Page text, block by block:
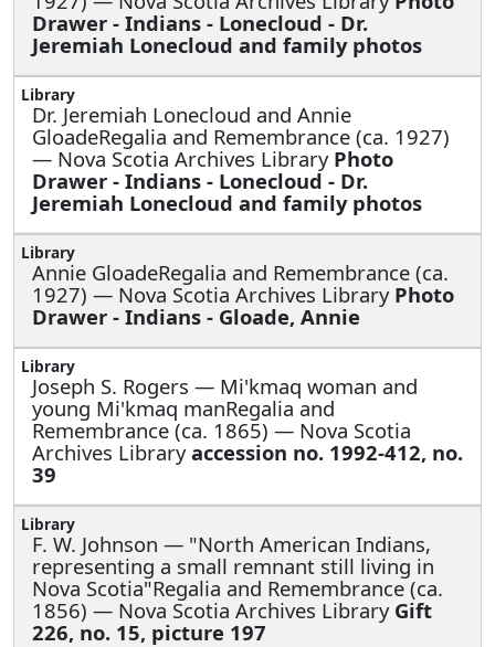
Drawer - Indians - Lonecloud - Dr.
Jeremiah Lonecloud and family photos
Dr. Jeremiah Lonecloud and Annie
GloadeRegalia and Remembrance (ca. 1927)
— Nova Scotia Archives Library Photo
Drawer - Indians - Lonecloud - Dr.
Jeremiah Lonecloud and family photos
Annie GloadeRegalia and Remembrance (ca.
1927) — Nova Scotia Archives Library Photo
Drawer - Indians - Gloade, Annie
Joseph S. Rogers — Mi'kmaq woman and
young Mi'kmaq manRegalia and
Remembrance (ca. 1865) — Nova Scotia
Archives Libraryaccession no. 1992-412, no.
39
F. W. Johnson — "North American Indians,
representing a small remnant still living in
Nova Scotia"Regalia and Remembrance (ca.
1856) — Nova Scotia Archives Library Gift
226, no. 15, picture 197